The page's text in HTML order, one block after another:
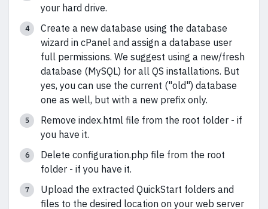
your hard drive.
Create a new database using the database
wizard in cPanel and assign a database user
full permissions. We suggest using a new/fresh
database (MySQL) for all QS installations. But
yes, you can use the current ("old") database
one as well, but with a new prefix only.
Remove index.html file from the root folder - if
you have it.
Delete configuration.php file from the root
folder - if you have it.
Upload the extracted QuickStart folders and
files to the desired location on your web server